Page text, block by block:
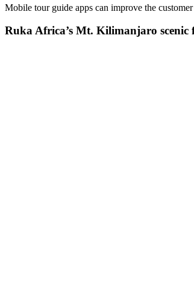
Mobile tour guide apps can improve the
Ruka Africa’s Mt. Kilimanjaro scenic